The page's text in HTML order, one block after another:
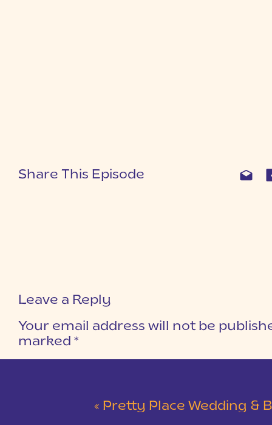
Share This Episode
Leave a Reply
Your email address will not be
marked *
« Pretty Place Wedding & Bald